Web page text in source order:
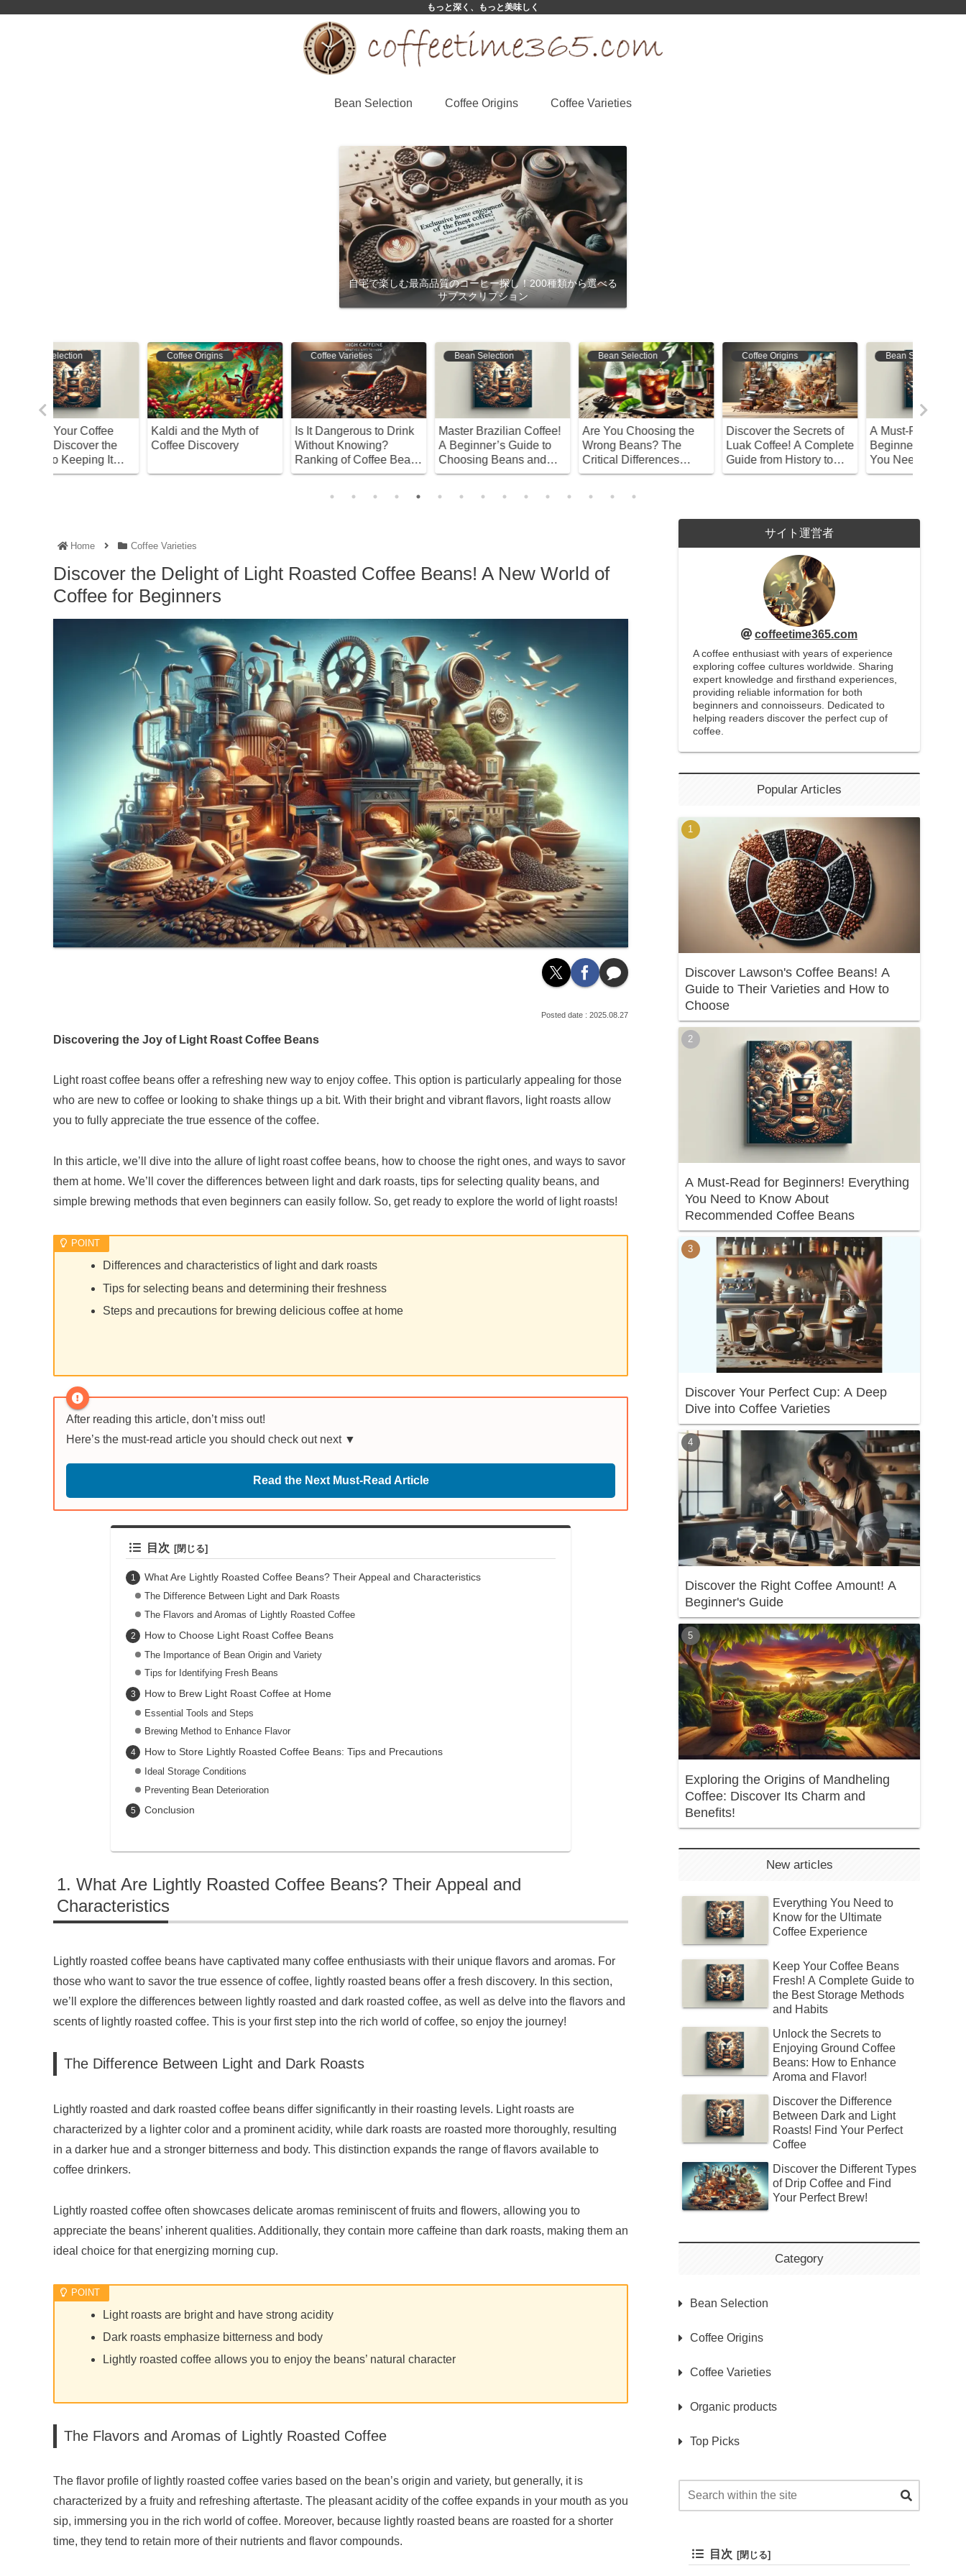
もっと深く、もっと美味しく
Bean Selection Coffee Origins Coffee Varieties
自宅で楽しむ最高品質のコーヒー探し！200種類から選べる
サブスクリプション
Coffee Varieties
Is It Dangerous to Drink
Without Knowing?
Ranking of Coffee Beans
with High Caffeine
Bean Selection
Master Brazilian Coffee!
A Beginner’s Guide to
Choosing Beans and
Roasting
Bean Selection
Are You Choosing the
Wrong Beans? The
Critical Differences
Between Good and Bad
Coffee Origins
Discover the Secrets of
Luak Coffee! A Complete
Guide from History to
Brewing Techniques
Bean Selection
A Must-Read for
Beginners! Everything
You Need to Know
About Recommended
Coffee Varieties
Discover the Different
Types of Costa Coffee:
Find Your Perfect Cup!
Home Coffee Varieties
Discover the Delight of Light Roasted Coffee Beans! A New World of
Coffee for Beginners
2025.08.27
Discovering the Joy of Light Roast Coffee Beans
Light roast coffee beans offer a refreshing new way to enjoy coffee. This option is particularly appealing for those
who are new to coffee or looking to shake things up a bit. With their bright and vibrant flavors, light roasts allow
you to fully appreciate the true essence of the coffee.
In this article, we’ll dive into the allure of light roast coffee beans, how to choose the right ones, and ways to savor
them at home. We’ll cover the differences between light and dark roasts, tips for selecting quality beans, and
simple brewing methods that even beginners can easily follow. So, get ready to explore the world of light roasts!
Differences and characteristics of light and dark roasts
Tips for selecting beans and determining their freshness
Steps and precautions for brewing delicious coffee at home
After reading this article, don’t miss out!
Here’s the must-read article you should check out next ▼
Read the Next Must-Read Article
目次
What Are Lightly Roasted Coffee Beans? Their Appeal and Characteristics
The Difference Between Light and Dark Roasts
The Flavors and Aromas of Lightly Roasted Coffee
How to Choose Light Roast Coffee Beans
The Importance of Bean Origin and Variety
Tips for Identifying Fresh Beans
How to Brew Light Roast Coffee at Home
Essential Tools and Steps
Brewing Method to Enhance Flavor
How to Store Lightly Roasted Coffee Beans: Tips and Precautions
Ideal Storage Conditions
Preventing Bean Deterioration
Conclusion
What Are Lightly Roasted Coffee Beans? Their Appeal and
Characteristics
Lightly roasted coffee beans have captivated many coffee enthusiasts with their unique flavors and aromas. For
those who want to savor the true essence of coffee, lightly roasted beans offer a fresh discovery. In this section,
we’ll explore the differences between lightly roasted and dark roasted coffee, as well as delve into the flavors and
scents of lightly roasted coffee. This is your first step into the rich world of coffee, so enjoy the journey!
The Difference Between Light and Dark Roasts
Lightly roasted and dark roasted coffee beans differ significantly in their roasting levels. Light roasts are
characterized by a lighter color and a prominent acidity, while dark roasts are roasted more thoroughly, resulting
in a darker hue and a stronger bitterness and body. This distinction expands the range of flavors available to
coffee drinkers.
Lightly roasted coffee often showcases delicate aromas reminiscent of fruits and flowers, allowing you to
appreciate the beans’ inherent qualities. Additionally, they contain more caffeine than dark roasts, making them an
ideal choice for that energizing morning cup.
Light roasts are bright and have strong acidity
Dark roasts emphasize bitterness and body
Lightly roasted coffee allows you to enjoy the beans’ natural character
The Flavors and Aromas of Lightly Roasted Coffee
The flavor profile of lightly roasted coffee varies based on the bean’s origin and variety, but generally, it is
characterized by a fruity and refreshing aftertaste. The pleasant acidity of the coffee expands in your mouth as you
sip, immersing you in the rich world of coffee. Moreover, because lightly roasted beans are roasted for a shorter
time, they tend to retain more of their nutrients and flavor compounds.
サイト運営者
coffeetime365.com
A coffee enthusiast with years of experience
exploring coffee cultures worldwide. Sharing
expert knowledge and firsthand experiences,
providing reliable information for both
beginners and connoisseurs. Dedicated to
helping readers discover the perfect cup of
coffee.
Popular Articles
Discover Lawson's Coffee Beans! A
Guide to Their Varieties and How to
Choose
A Must-Read for Beginners! Everything
You Need to Know About
Recommended Coffee Beans
Discover Your Perfect Cup: A Deep
Dive into Coffee Varieties
Discover the Right Coffee Amount! A
Beginner's Guide
Exploring the Origins of Mandheling
Coffee: Discover Its Charm and
Benefits!
New articles
Everything You Need to
Know for the Ultimate
Coffee Experience
Keep Your Coffee Beans
Fresh! A Complete Guide to
the Best Storage Methods
and Habits
Unlock the Secrets to
Enjoying Ground Coffee
Beans: How to Enhance
Aroma and Flavor!
Discover the Difference
Between Dark and Light
Roasts! Find Your Perfect
Coffee
Discover the Different Types
of Drip Coffee and Find
Your Perfect Brew!
Category
Bean Selection
Coffee Origins
Coffee Varieties
Organic products
Top Picks
目次